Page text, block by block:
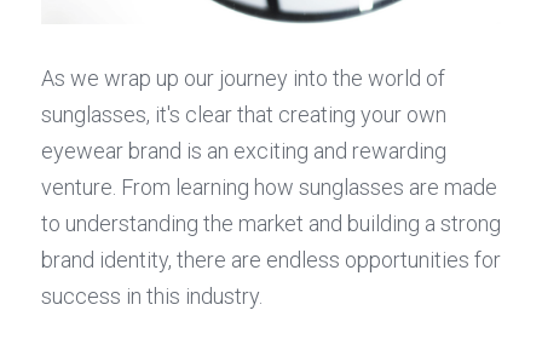
As we wrap up our journey into the world of
sunglasses, it's clear that creating your own
eyewear brand is an exciting and rewarding
venture. From learning how sunglasses are made
to understanding the market and building a strong
brand identity, there are endless opportunities for
success in this industry.